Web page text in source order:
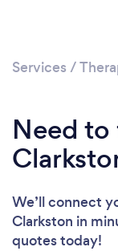
Services /
Need to
We’ll connect
Clarkston in
quotes today!